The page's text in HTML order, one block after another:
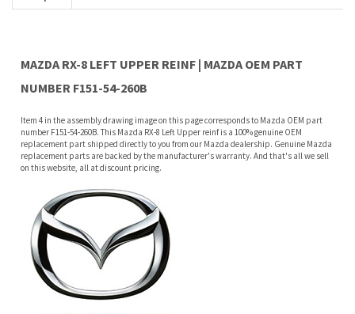
number F151-54-260B. This Mazda RX-8 Left Upper reinf is a 100% genuine OEM
replacement part shipped directly to you from our Mazda dealership. Genuine Mazda
replacement parts are backed by the manufacturer's warranty. And that's all we sell
on this website, all at discount pricing.